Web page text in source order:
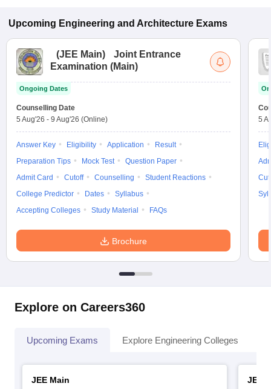
Upcoming Engineering and Architecture Exams
(JEE Main)
Joint Entrance
Examination (Main)
Ongoing Dates
Counselling Date
5 Aug'26 - 9 Aug'26 (Online)
Answer Key Eligibility Application
Result
Preparation Tips
Mock Test
Question Paper
Admit Card
Cutoff Counselling
Student Reactions
College Predictor
Dates
Syllabus
Accepting Colleges
Study Material FAQs
Brochure
5
Explore on Careers360
Upcoming Exams Explore Engineering Colleges
JEE Main
JEE